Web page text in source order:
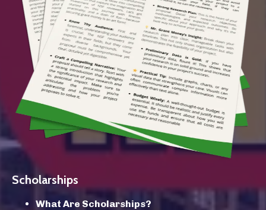
Scholarships
What Are Scholarships?